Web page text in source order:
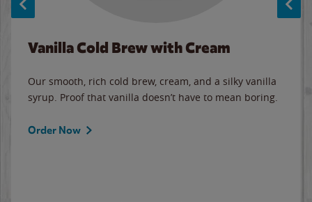
Vanilla Cold Brew with Cream
Our smooth, rich cold brew, cream, and a silky vanilla
syrup. Proof that vanilla doesn’t have to mean boring.
Order Now